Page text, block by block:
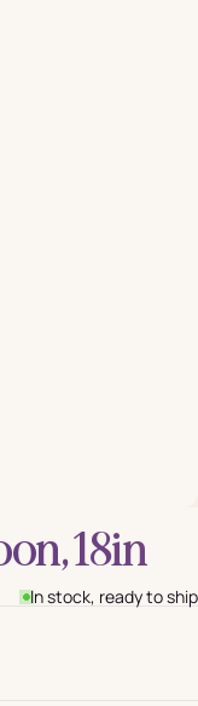
18in
In stock, ready to ship